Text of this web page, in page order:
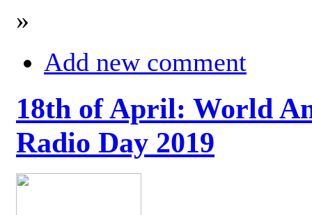
»
Add new comment
18th of April: World
Radio Day 2019